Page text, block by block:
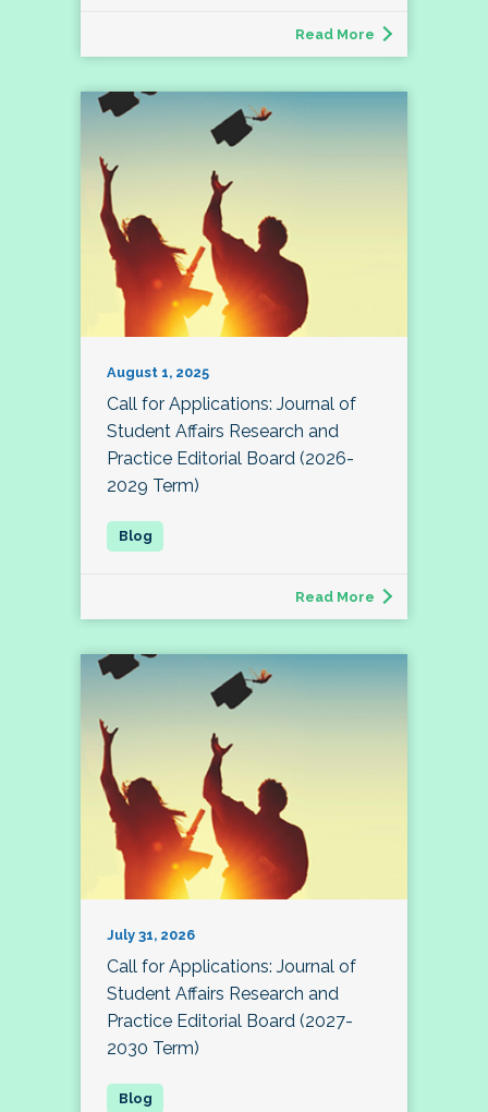
Read More
August 1, 2025
Call for Applications: Journal of
Student Affairs Research and
Practice Editorial Board (2026-
2029 Term)
Read More
July 31, 2026
Call for Applications: Journal of
Student Affairs Research and
Practice Editorial Board (2027-
2030 Term)